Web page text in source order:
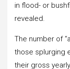
in flood- or
revealed.
The number of
those splurging
their gross